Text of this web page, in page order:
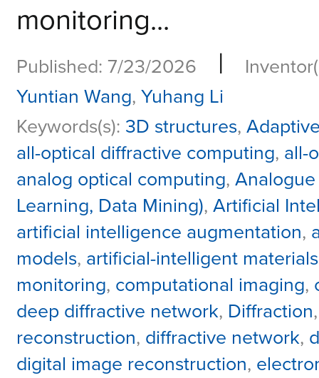
monitoring...
Published: 7/23/2026 |
Yuntian Wang, Yuhang Li
Keywords(s): 3D structures,
all-optical diffractive computing, all-
analog optical computing,
Learning, Data Mining), Artificial
artificial intelligence augmentation,
models, artificial-intelligent materials
monitoring, computational imaging,
deep diffractive network, Diffraction
reconstruction, diffractive network,
digital image reconstruction,